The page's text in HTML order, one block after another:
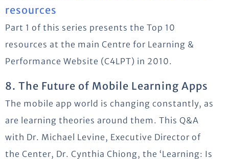
resources
Part 1 of this series presents the Top 10
resources at the main Centre for Learning &
Performance Website (C4LPT) in 2010.
8. The Future of Mobile Learning Apps
The mobile app world is changing constantly, as
are learning theories around them. This Q&A
with Dr. Michael Levine, Executive Director of
the Center, Dr. Cynthia Chiong, the ‘Learning: Is